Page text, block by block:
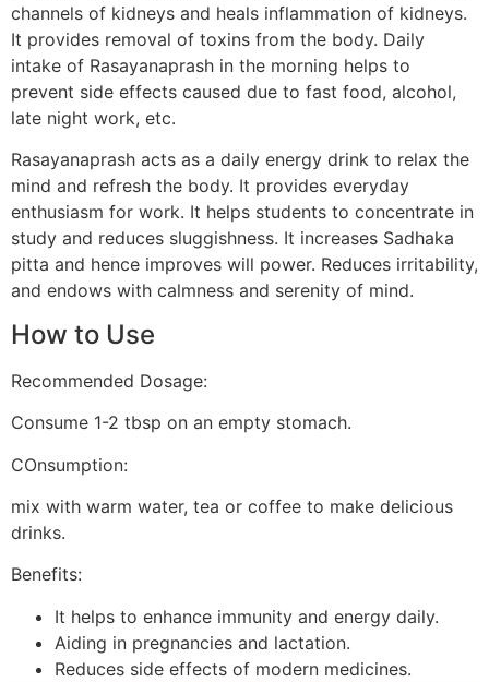
channels of kidneys and heals inflammation of kidneys.
It provides removal of toxins from the body. Daily
intake of Rasayanaprash in the morning helps to
prevent side effects caused due to fast food, alcohol,
late night work, etc.
Rasayanaprash acts as a daily energy drink to relax the
mind and refresh the body. It provides everyday
enthusiasm for work. It helps students to concentrate in
study and reduces sluggishness. It increases Sadhaka
pitta and hence improves will power. Reduces irritability,
and endows with calmness and serenity of mind.
How to Use
Recommended Dosage:
Consume 1-2 tbsp on an empty stomach.
COnsumption:
mix with warm water, tea or coffee to make delicious
drinks.
Benefits:
It helps to enhance immunity and energy daily.
Aiding in pregnancies and lactation.
Reduces side effects of modern medicines.